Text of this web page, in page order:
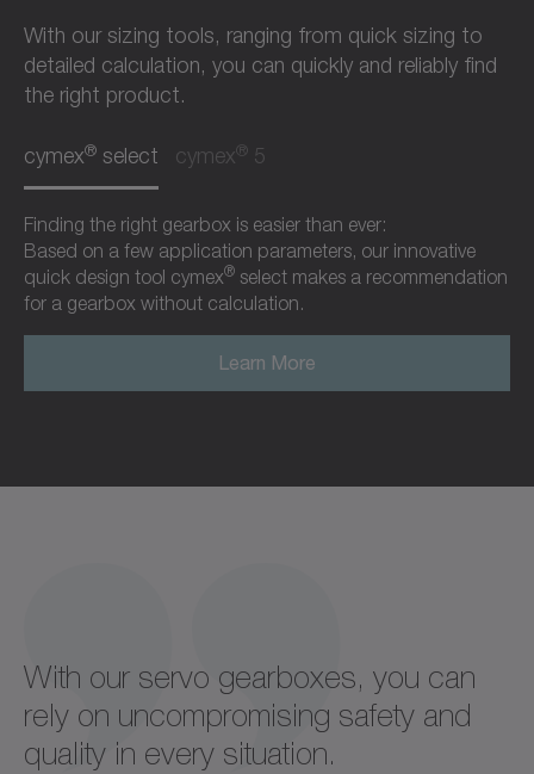
With our sizing tools, ranging from quick sizing to
detailed calculation, you can quickly and reliably find
the right product.
cymex® select cymex® 5
Finding the right gearbox is easier than ever:
Based on a few application parameters, our innovative
quick design tool cymex® select makes a recommendation
for a gearbox without calculation.
Learn More
With our servo gearboxes, you can
rely on uncompromising safety and
quality in every situation.